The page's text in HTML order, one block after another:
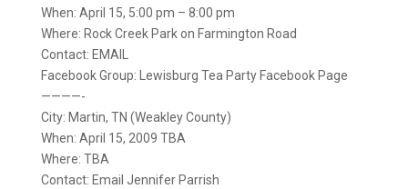
When: April 15, 5:00 pm – 8:00 pm
Where: Rock Creek Park on Farmington Road
Contact: EMAIL
Facebook Group: Lewisburg Tea Party Facebook Page
————-
City: Martin, TN (Weakley County)
When: April 15, 2009 TBA
Where: TBA
Contact: Email Jennifer Parrish